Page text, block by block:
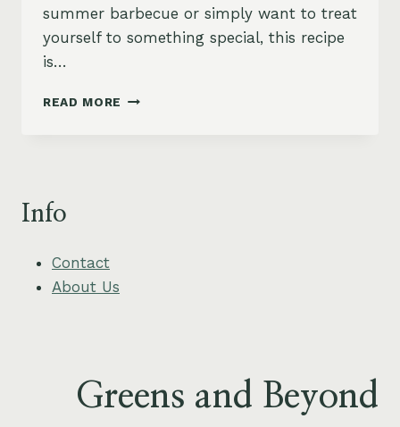
summer barbecue or simply want to treat
yourself to something special, this recipe
is…
READ MORE GRILLED
Info
Contact
About Us
Greens and Beyond